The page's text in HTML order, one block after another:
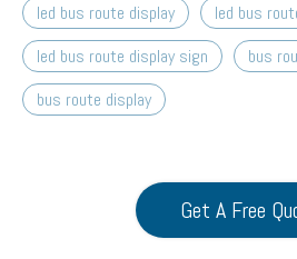
led bus route display
led bus
led bus route display sign
bus
bus route display
Get A Free